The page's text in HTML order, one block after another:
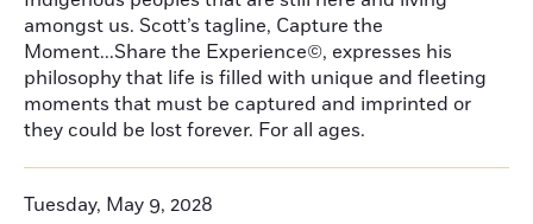
amongst us. Scott’s tagline, Capture the
Moment...Share the Experience©, expresses his
philosophy that life is filled with unique and fleeting
moments that must be captured and imprinted or
they could be lost forever. For all ages.
Tuesday, May 9, 2028